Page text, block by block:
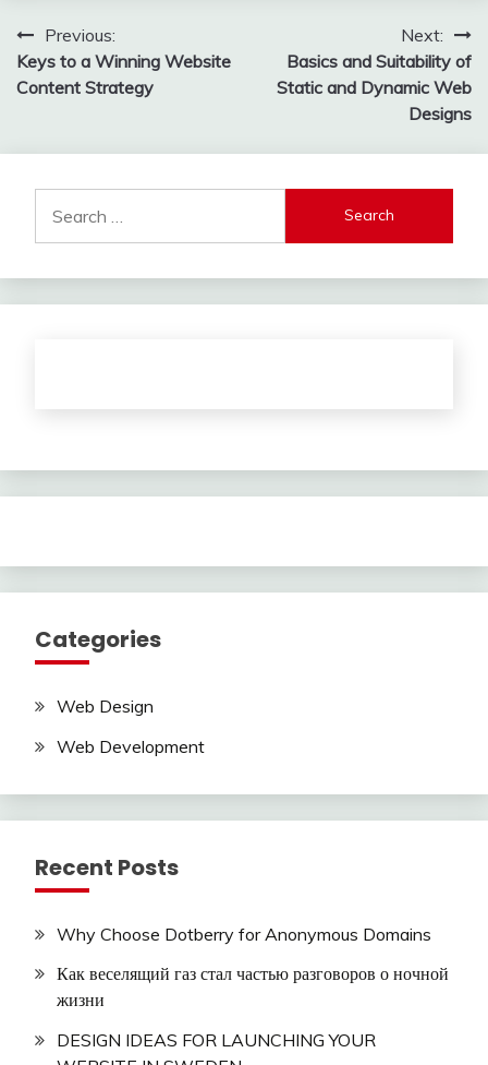
Post
navigation
Previous:
Keys to a Winning Website
Content Strategy
Next:
Basics and Suitability of
Static and Dynamic Web
Designs
for:
Categories
Web Design
Web Development
Recent Posts
Why Choose Dotberry for Anonymous Domains
Как веселящий газ стал частью разговоров о ночной
жизни
DESIGN IDEAS FOR LAUNCHING YOUR